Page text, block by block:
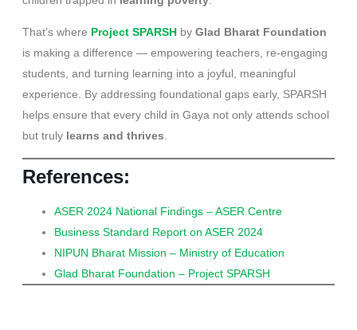
That’s where Project SPARSH by Glad Bharat Foundation
is making a difference — empowering teachers, re-engaging
students, and turning learning into a joyful, meaningful
experience. By addressing foundational gaps early, SPARSH
helps ensure that every child in Gaya not only attends school
but truly learns and thrives.
References:
ASER 2024 National Findings – ASER Centre
Business Standard Report on ASER 2024
NIPUN Bharat Mission – Ministry of Education
Glad Bharat Foundation – Project SPARSH